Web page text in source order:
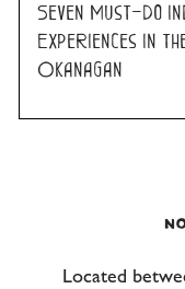
Seven Must-Do
Experiences in
Okanagan
Located